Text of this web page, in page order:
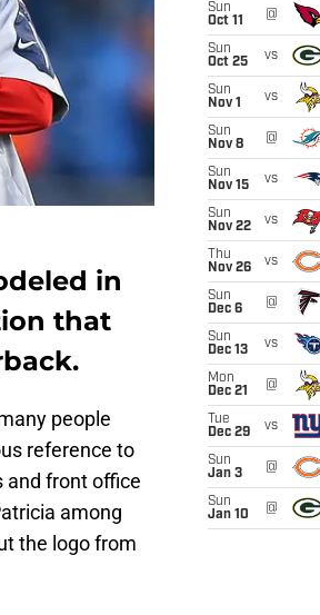
in
that
people
reference to
and front office
among
the logo from
Sun
Oct 11
@
Sun
Oct 25
vs
Sun
Nov 1
vs
Sun
Nov 8
@
Sun
Nov 15
vs
Sun
Nov 22
vs
Thu
Nov 26
vs
Sun
Dec 6
@
Sun
Dec 13
vs
Mon
Dec 21
@
Tue
Dec 29
vs
Sun
Jan 3
@
Sun
Jan 10
@